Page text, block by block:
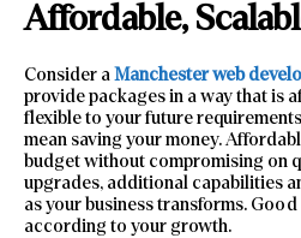
Affordable,
Consider aManchester web
provide packages in a way that is
flexible to your future
mean saving your money.
budget without compromising on
upgrades, additional capabilities
as your business transforms.
according to your growth.